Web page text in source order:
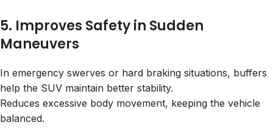
5. Improves Safety in Sudden
Maneuvers
In emergency swerves or hard braking situations, buffers
help the SUV maintain better stability.
Reduces excessive body movement, keeping the vehicle
balanced.